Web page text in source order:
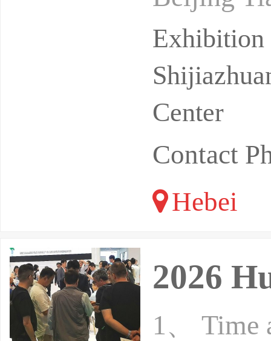
regions
Center
Contact
Hebei
2026
1、 Time